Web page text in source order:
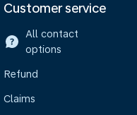
Customer service
All contact
options
Refund
Claims